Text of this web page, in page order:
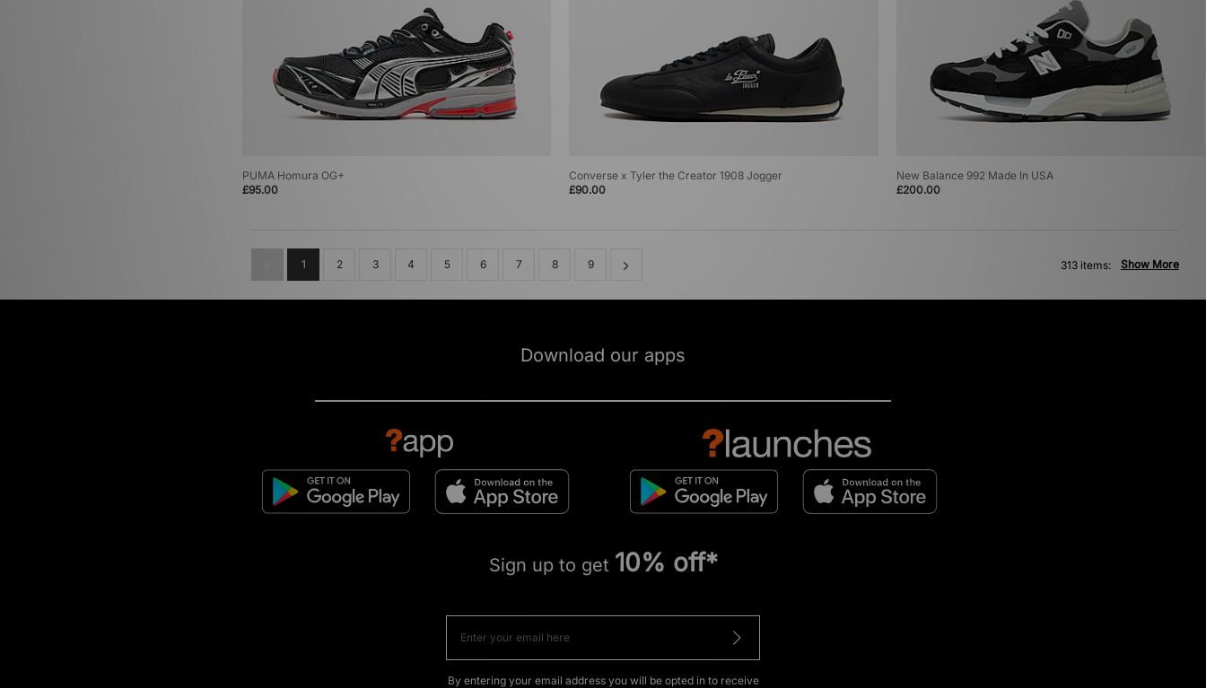
PUMA Homura OG+
£95.00
Converse x Tyler the Creator 1908 Jogger
£90.00
New Balance 992 Made In USA
£200.00
1 2 3 4 5 6 7 8 9 Show More
313 items:
Download our apps
Sign up to get 10% off*
By entering your email address you will be opted in to receive